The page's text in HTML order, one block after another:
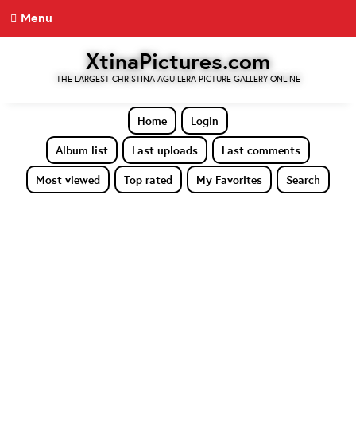
Menu
XtinaPictures.com
THE LARGEST CHRISTINA AGUILERA PICTURE GALLERY ONLINE
Home
Login
Album list
Last uploads
Last comments
Most viewed
Top rated My Favorites Search